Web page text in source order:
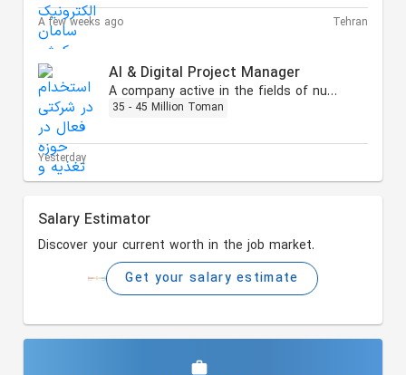
A few weeks ago Tehran
AI & Digital Project Manager
A company active in the fields of nutrition and health
35 - 45 Million Toman
Yesterday
Salary Estimator
Discover your current worth in the job market.
Get your salary estimate